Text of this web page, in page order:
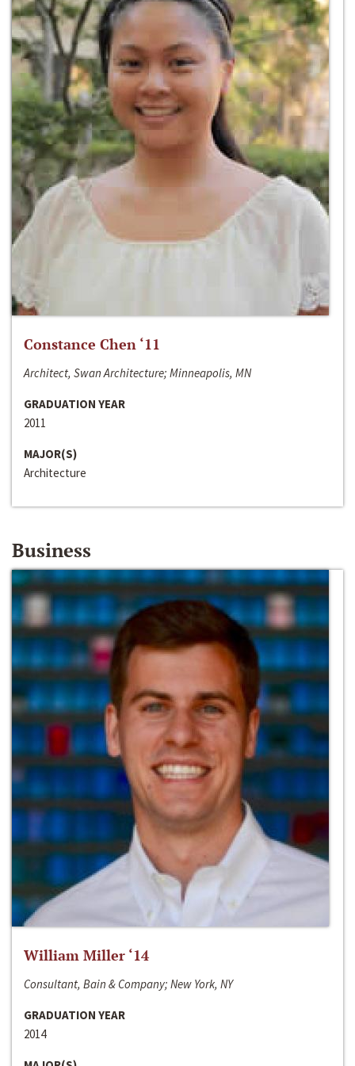
Constance Chen ‘11
Architect, Swan Architecture; Minneapolis, MN
GRADUATION YEAR
2011
MAJOR(S)
Architecture
Business
William Miller ‘14
Consultant, Bain & Company; New York, NY
GRADUATION YEAR
2014